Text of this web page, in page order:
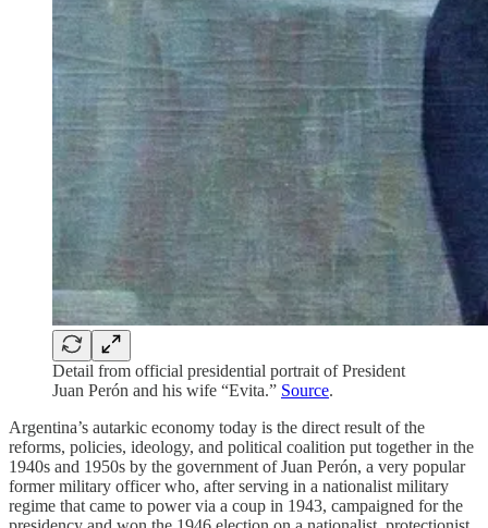
Detail from official presidential portrait of President
Juan Perón and his wife “Evita.” Source.
Argentina’s autarkic economy today is the direct result of the
reforms, policies, ideology, and political coalition put together in the
1940s and 1950s by the government of Juan Perón, a very popular
former military officer who, after serving in a nationalist military
regime that came to power via a coup in 1943, campaigned for the